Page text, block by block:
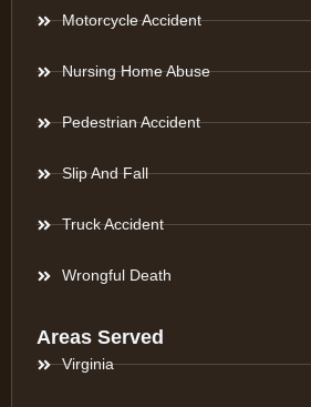
Motorcycle Accident
Nursing Home Abuse
Pedestrian Accident
Slip And Fall
Truck Accident
Wrongful Death
Areas Served
Virginia